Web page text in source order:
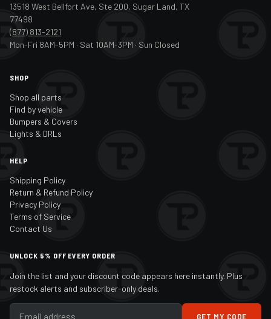
13518 West Bellfort Ave, Ste 200, Sugar Land, TX
77498
(877) 813-2121
Mon-Fri 8AM-5PM · Sat 10AM-3PM · Sun Closed
SHOP
Shop all parts
Find by vehicle
Bumpers & Covers
Lights & DRLs
HELP
Shipping Policy
Return & Refund Policy
Privacy Policy
Terms of Service
Contact Us
UNLOCK 5% OFF EVERY ORDER
Join the list and your discount code appears here instantly. Plus
restock alerts and subscriber-only deals.
GET MY CODE